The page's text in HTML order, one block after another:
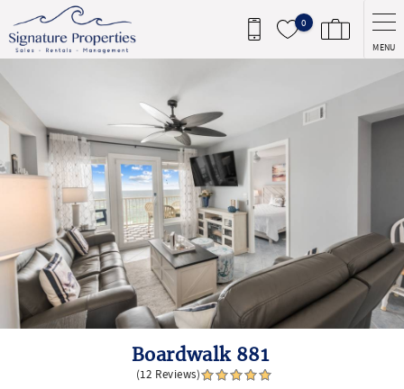
Skip to main content
0
MENU
You are here
Boardwalk 881
(12 Reviews)